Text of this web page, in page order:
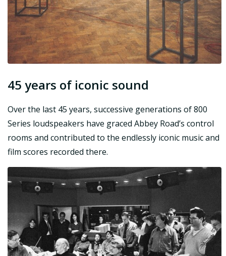
45 years of iconic sound
Over the last 45 years, successive generations of 800
Series loudspeakers have graced Abbey Road’s control
rooms and contributed to the endlessly iconic music and
film scores recorded there.